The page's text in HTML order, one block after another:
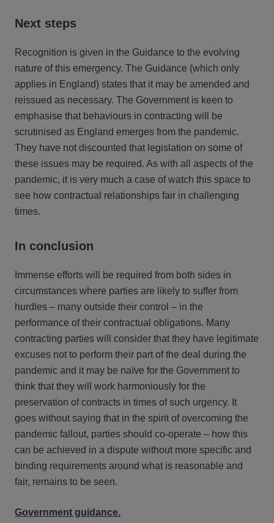
Next steps
Recognition is given in the Guidance to the evolving
nature of this emergency. The Guidance (which only
applies in England) states that it may be amended and
reissued as necessary. The Government is keen to
emphasise that behaviours in contracting will be
scrutinised as England emerges from the pandemic.
They have not discounted that legislation on some of
these issues may be required. As with all aspects of the
pandemic, it is very much a case of watch this space to
see how contractual relationships fair in challenging
times.
In conclusion
Immense efforts will be required from both sides in
circumstances where parties are likely to suffer from
hurdles – many outside their control – in the
performance of their contractual obligations. Many
contracting parties will consider that they have legitimate
excuses not to perform their part of the deal during the
pandemic and it may be naïve for the Government to
think that they will work harmoniously for the
preservation of contracts in times of such urgency. It
goes without saying that in the spirit of overcoming the
pandemic fallout, parties should co-operate – how this
can be achieved in a dispute without more specific and
binding requirements around what is reasonable and
fair, remains to be seen.
Government guidance.